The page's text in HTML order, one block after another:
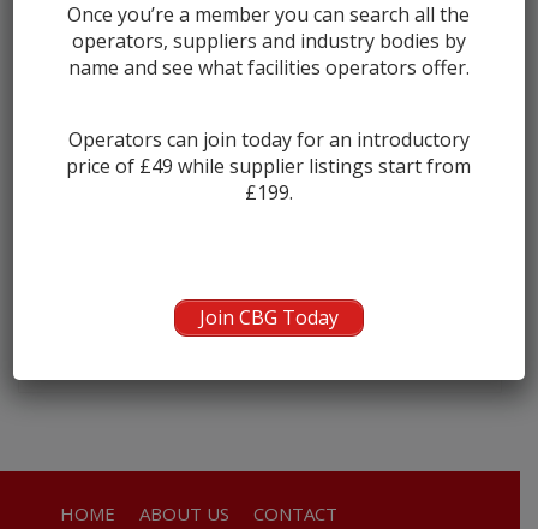
Newton Stewart 0
Sanquhar
Thornhill 0
Wigtown 0
Sorry, there were no items that matched your criteria.
HOME ABOUT US CONTACT
Once you’re a member you can search all the
operators, suppliers and industry bodies by
name and see what facilities operators offer.
Operators can join today for an introductory
price of £49 while supplier listings start from
£199.
Join CBG Today